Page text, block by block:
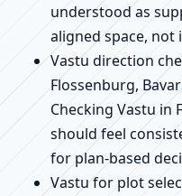
understood as
aligned space, not
Vastu direction
Flossenburg,
Checking Vastu in
should feel
for plan-based
Vastu for plot